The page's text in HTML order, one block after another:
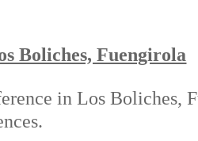
Boliches, Fuengirola
in Los Boliches,